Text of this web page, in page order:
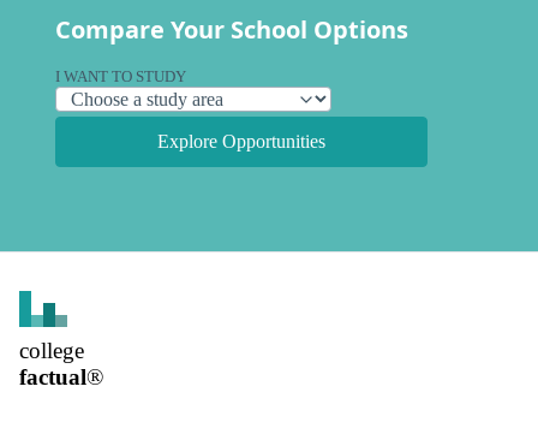
Compare Your School Options
I WANT TO STUDY
Explore Opportunities
college
factual®